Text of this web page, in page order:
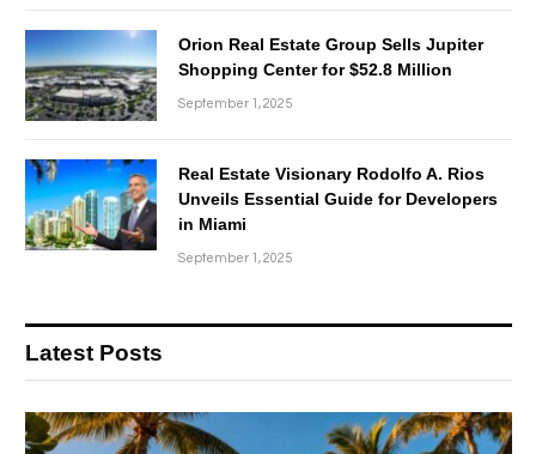
Orion Real Estate Group Sells Jupiter
Shopping Center for $52.8 Million
September 1, 2025
Real Estate Visionary Rodolfo A. Rios
Unveils Essential Guide for Developers
in Miami
September 1, 2025
Latest Posts